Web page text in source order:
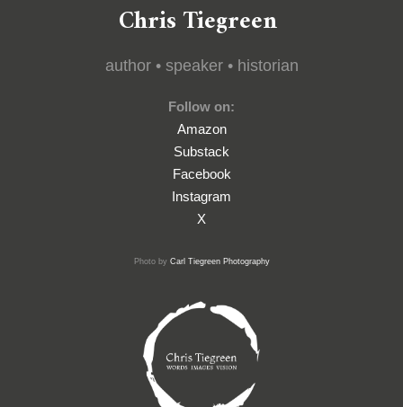
Chris Tiegreen
author • speaker • historian
Follow on:
Amazon
Substack
Facebook
Instagram
X
Photo by Carl Tiegreen Photography